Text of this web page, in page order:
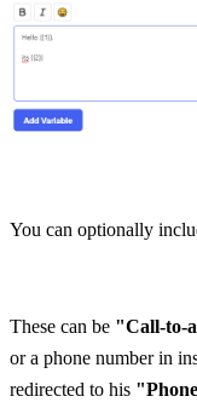
You can optionally
These can be "Call-to-
or a phone number in
redirected to his